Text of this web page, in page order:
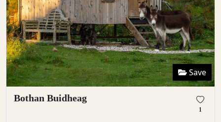
Save
Bothan Buidheag
1